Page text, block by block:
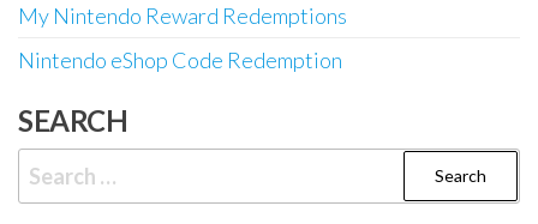
My Nintendo Reward Redemptions
Nintendo eShop Code Redemption
SEARCH
Search
for: